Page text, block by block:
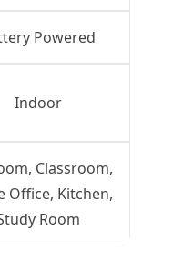
Powered
Indoor
Classroom,
Office, Kitchen,
Room